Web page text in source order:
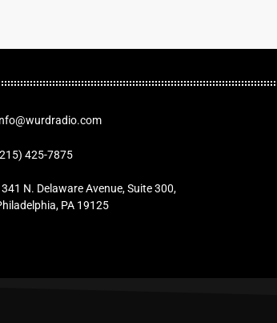
425-7875
N. Delaware Avenue, Suite 300,
PA 19125